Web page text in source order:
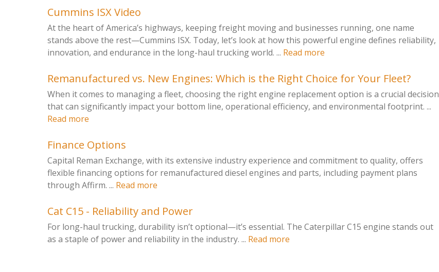
Cummins ISX Video
At the heart of America’s highways, keeping freight moving and businesses running, one name
stands above the rest—Cummins ISX. Today, let’s look at how this powerful engine defines reliability,
innovation, and endurance in the long-haul trucking world. ... Read more
Remanufactured vs. New Engines: Which is the Right Choice for Your Fleet?
When it comes to managing a fleet, choosing the right engine replacement option is a crucial decision
that can significantly impact your bottom line, operational efficiency, and environmental footprint. ...
Read more
Finance Options
Capital Reman Exchange, with its extensive industry experience and commitment to quality, offers
flexible financing options for remanufactured diesel engines and parts, including payment plans
through Affirm. ... Read more
Cat C15 - Reliability and Power
For long-haul trucking, durability isn’t optional—it’s essential. The Caterpillar C15 engine stands out
as a staple of power and reliability in the industry. ... Read more